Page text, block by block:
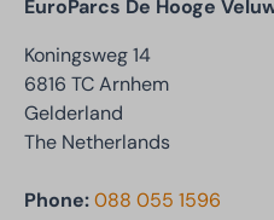
EuroParcs De Hooge
Koningsweg 14
6816 TC Arnhem
Gelderland
The Netherlands
Phone:088 055 1596